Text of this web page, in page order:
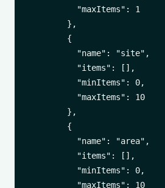
          "maxItems": 1
        },
        {
          "name": "site",
          "items": [],
          "minItems": 0,
          "maxItems": 10
        },
        {
          "name": "area",
          "items": [],
          "minItems": 0,
          "maxItems": 10